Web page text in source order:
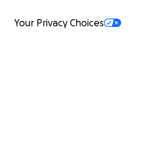
Your Privacy Choices